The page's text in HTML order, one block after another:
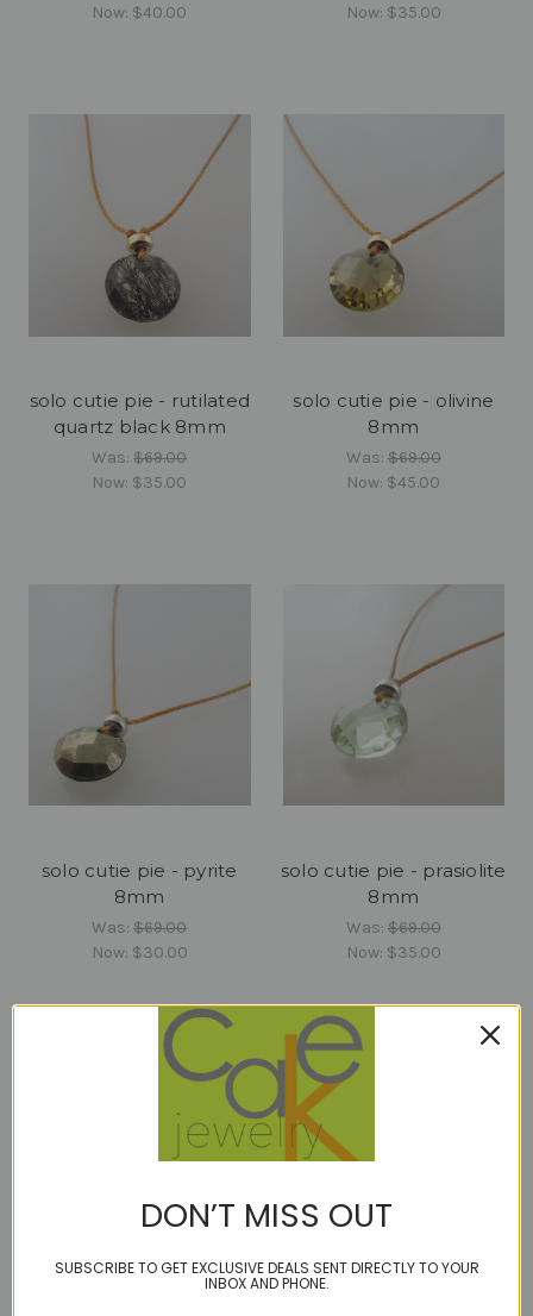
Now: $40.00
Now: $35.00
solo cutie pie - rutilated
quartz black 8mm
Was:$69.00
Now: $35.00
solo cutie pie - olivine
8mm
Was: $69.00
Now: $45.00
solo cutie pie - pyrite
8mm
Was:$69.00
Now: $30.00
solo cutie pie - prasiolite
8mm
Was: $69.00
Now: $35.00
DON’T MISS OUT
SUBSCRIBE TO GET EXCLUSIVE DEALS SENT DIRECTLY TO YOUR
INBOX AND PHONE.